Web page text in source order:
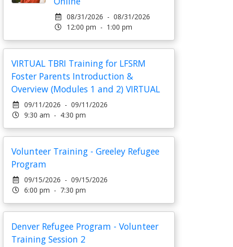
08/31/2026 - 08/31/2026
12:00 pm - 1:00 pm
VIRTUAL TBRI Training for LFSRM
Foster Parents Introduction &
Overview (Modules 1 and 2) VIRTUAL
09/11/2026 - 09/11/2026
9:30 am - 4:30 pm
Volunteer Training - Greeley Refugee
Program
09/15/2026 - 09/15/2026
6:00 pm - 7:30 pm
Denver Refugee Program - Volunteer
Training Session 2